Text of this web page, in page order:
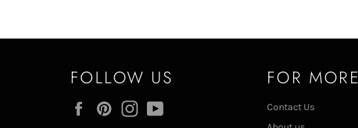
FOLLOW US
FacebookPinterestInstagram
FOR MORE
Contact Us